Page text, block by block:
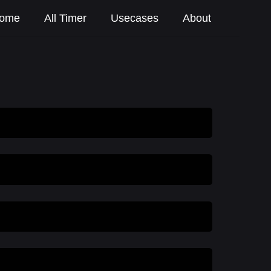
All Timer Usecases About